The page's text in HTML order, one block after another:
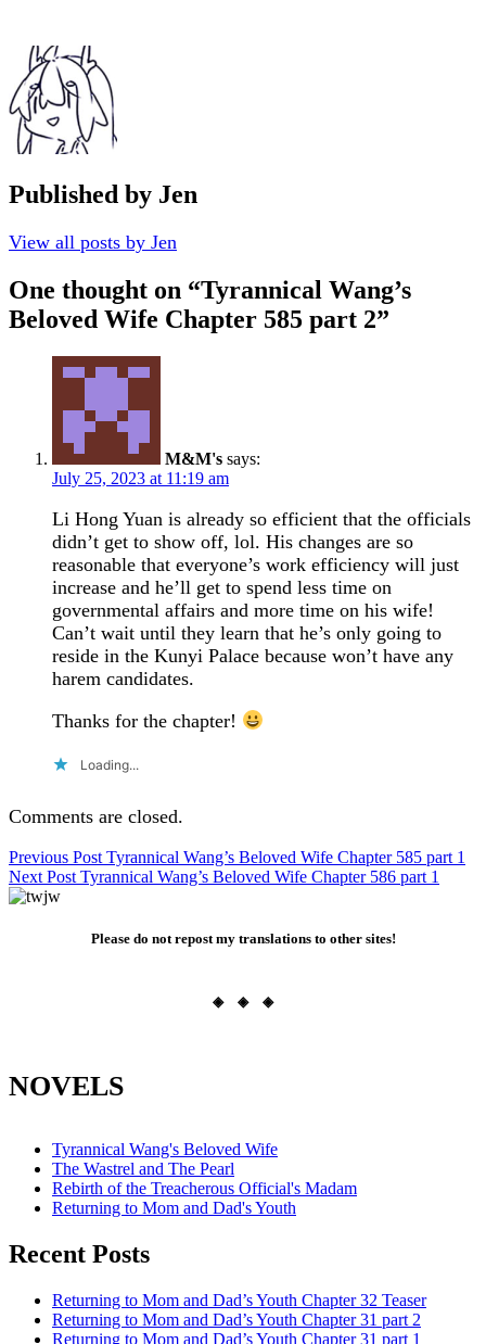
Published by Jen
View all posts by Jen
One thought on “Tyrannical Wang’s
Beloved Wife Chapter 585 part 2”
M&M's says:
July 25, 2023 at 11:19 am
Li Hong Yuan is already so efficient that the officials
didn’t get to show off, lol. His changes are so
reasonable that everyone’s work efficiency will just
increase and he’ll get to spend less time on
governmental affairs and more time on his wife!
Can’t wait until they learn that he’s only going to
reside in the Kunyi Palace because won’t have any
harem candidates.
Thanks for the chapter!
Loading...
Comments are closed.
Post
navigation
Previous Post Tyrannical Wang’s Beloved Wife Chapter 585 part 1
Next Post Tyrannical Wang’s Beloved Wife Chapter 586 part 1
Please do not repost my translations to other sites!
◈ ◈ ◈
NOVELS
Tyrannical Wang's Beloved Wife
The Wastrel and The Pearl
Rebirth of the Treacherous Official's Madam
Returning to Mom and Dad's Youth
Recent Posts
Returning to Mom and Dad’s Youth Chapter 32 Teaser
Returning to Mom and Dad’s Youth Chapter 31 part 2
Returning to Mom and Dad’s Youth Chapter 31 part 1